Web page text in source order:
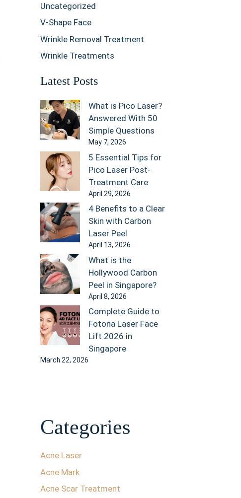
Uncategorized
V-Shape Face
Wrinkle Removal Treatment
Wrinkle Treatments
Latest Posts
What is Pico Laser?
Answered With 50
Simple Questions
May 7, 2026
5 Essential Tips for
Pico Laser Post-
Treatment Care
April 29, 2026
4 Benefits to a Clear
Skin with Carbon
Laser Peel
April 13, 2026
What is the
Hollywood Carbon
Peel in Singapore?
April 8, 2026
Complete Guide to
Fotona Laser Face
Lift 2026 in
Singapore
March 22, 2026
Categories
Acne Laser
Acne Mark
Acne Scar Treatment